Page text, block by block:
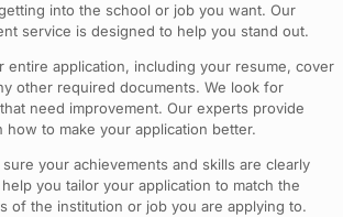
into the school or job you want. Our
service is designed to help you stand out.
entire application, including your resume, cover
other required documents. We look for
need improvement. Our experts provide
how to make your application better.
your achievements and skills are clearly
you tailor your application to match the
of the institution or job you are applying to.